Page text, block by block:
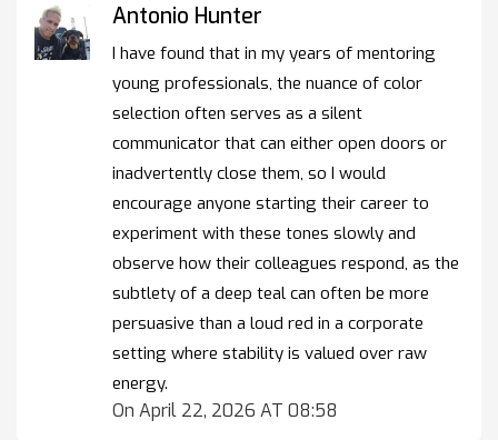
Antonio Hunter
I have found that in my years of mentoring
young professionals, the nuance of color
selection often serves as a silent
communicator that can either open doors or
inadvertently close them, so I would
encourage anyone starting their career to
experiment with these tones slowly and
observe how their colleagues respond, as the
subtlety of a deep teal can often be more
persuasive than a loud red in a corporate
setting where stability is valued over raw
energy.
On April 22, 2026 AT 08:58